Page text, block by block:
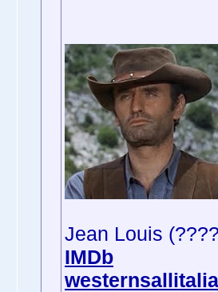
Jean Louis
IMDb